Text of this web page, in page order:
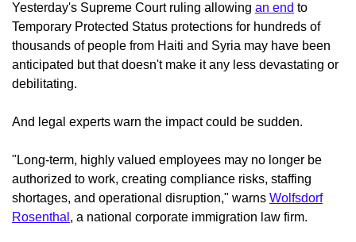
Yesterday's Supreme Court ruling allowing an end to
Temporary Protected Status protections for hundreds of
thousands of people from Haiti and Syria may have been
anticipated but that doesn't make it any less devastating or
debilitating.
And legal experts warn the impact could be sudden.
"Long-term, highly valued employees may no longer be
authorized to work, creating compliance risks, staffing
shortages, and operational disruption," warns Wolfsdorf
Rosenthal , a national corporate immigration law firm.